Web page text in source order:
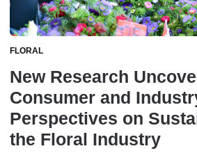
FLORAL
New Research
Consumer and
Perspectives on
the Floral Industry